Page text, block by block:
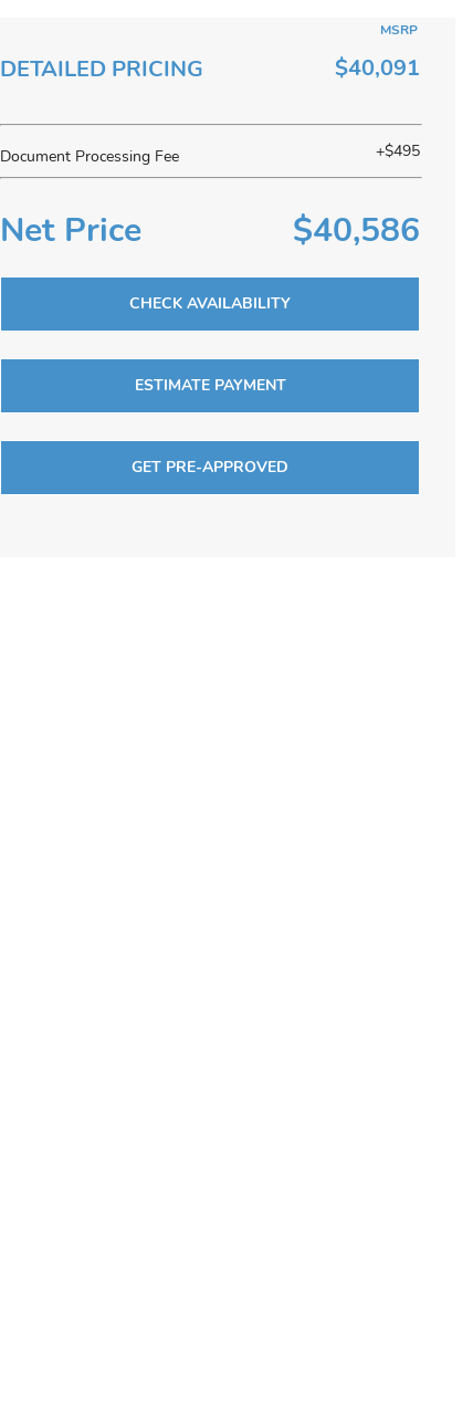
DETAILED PRICING
MSRP
$40,091
Document Processing Fee +$495
Net Price $40,586
CHECK AVAILABILITY
ESTIMATE PAYMENT
GET PRE-APPROVED